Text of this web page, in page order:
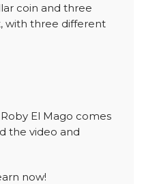
coin and three
with three different
El Mago comes
the video and
now!